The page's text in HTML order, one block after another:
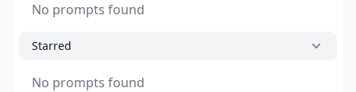
No prompts found
Starred
No prompts found